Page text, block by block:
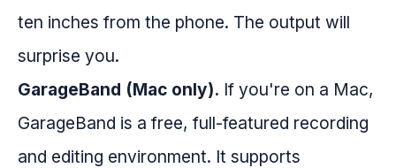
ten inches from the phone. The output will
surprise you.
GarageBand (Mac only). If you're on a Mac,
GarageBand is a free, full-featured recording
and editing environment. It supports